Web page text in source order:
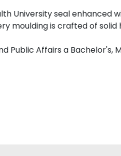
University seal
moulding is crafted of
Public Affairs a Bachelor's,